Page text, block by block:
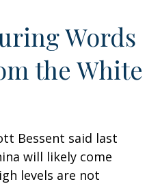
Words
the White
Bessent said last
will likely come
levels are not